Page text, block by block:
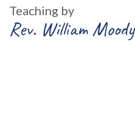
Teaching by
Rev. William Moody